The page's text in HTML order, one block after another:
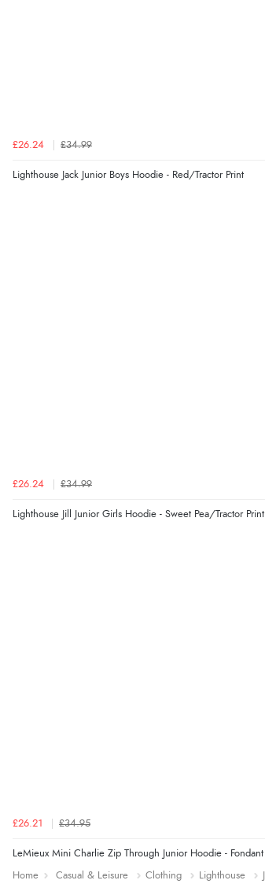
£26.24 £34.99
Lighthouse Jack Junior Boys Hoodie - Red/Tractor Print
£26.24 £34.99
Lighthouse Jill Junior Girls Hoodie - Sweet Pea/Tractor Print
£26.21 £34.95
LeMieux Mini Charlie Zip Through Junior Hoodie - Fondant
Home
Casual & Leisure Clothing Lighthouse